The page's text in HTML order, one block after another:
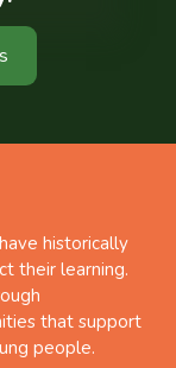
historically
their learning.
that support
people.